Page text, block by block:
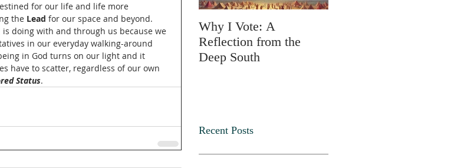
for our life and life more
the Lead for our space and beyond.
doing with and through us because we
in our everyday walking-around
in God turns on our light and it
have to scatter, regardless of our own
Status.
Why I Vote: A
Reflection from the
Deep South
Recent Posts